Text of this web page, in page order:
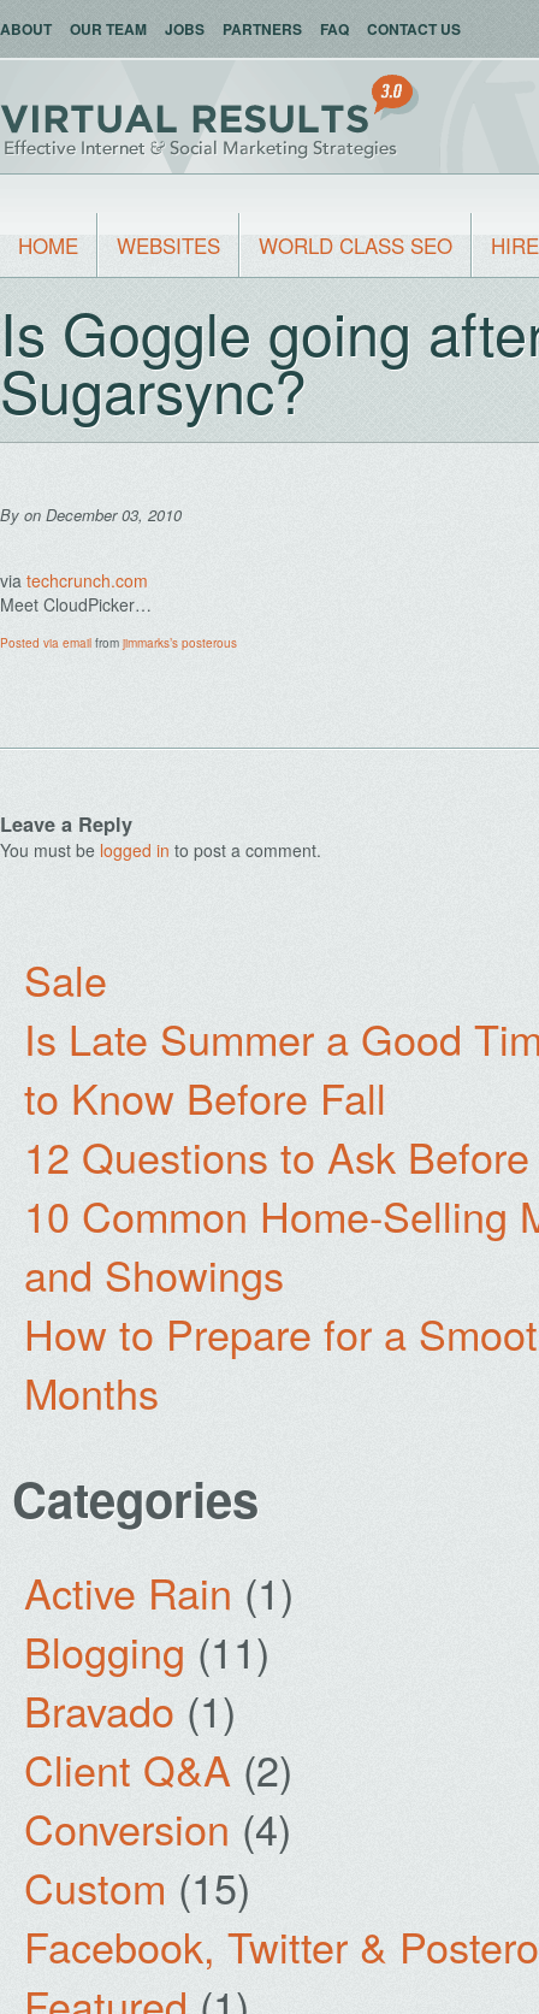
ABOUT OUR TEAM JOBS PARTNERS FAQ CONTACT US
HOME WEBSITES WORLD CLASS SEO
Is Goggle going
Sugarsync?
By on December 03, 2010
via techcrunch.com
Meet CloudPicker…
Posted via email from jimmarks’s posterous
Leave a Reply
You must be logged in to post a comment.
Sale
Is Late Summer a Good
to Know Before Fall
12 Questions to Ask
10 Common Home-Selling
and Showings
How to Prepare for a
Months
Categories
Active Rain (1)
Blogging (11)
Bravado (1)
Client Q&A (2)
Conversion (4)
Custom (15)
Facebook, Twitter &